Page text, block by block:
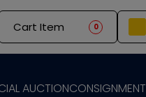
Cart Item 0
AUCTIONCONSIGNMENT